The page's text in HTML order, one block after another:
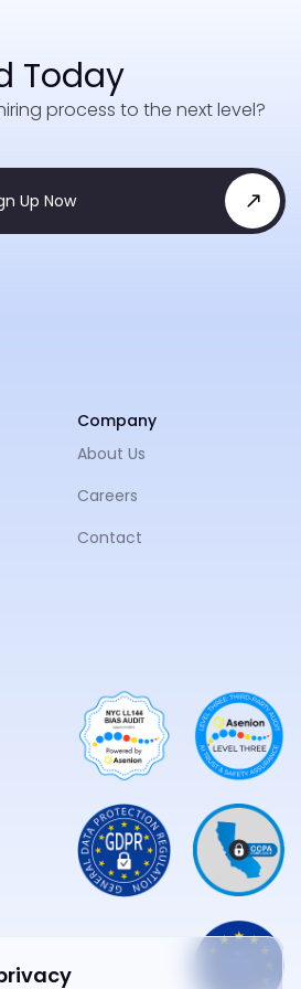
Today
process to the next level?
Up Now
Company
About Us
Careers
Contact